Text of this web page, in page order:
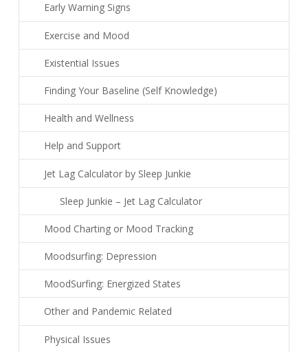
Early Warning Signs
Exercise and Mood
Existential Issues
Finding Your Baseline (Self Knowledge)
Health and Wellness
Help and Support
Jet Lag Calculator by Sleep Junkie
Sleep Junkie – Jet Lag Calculator
Mood Charting or Mood Tracking
Moodsurfing: Depression
MoodSurfing: Energized States
Other and Pandemic Related
Physical Issues